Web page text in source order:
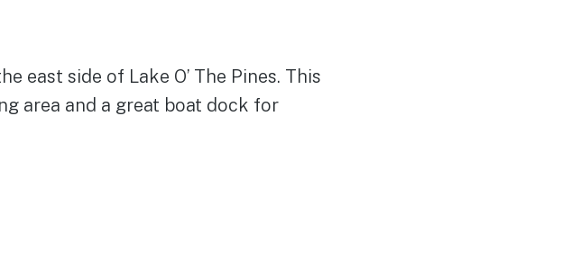
east side of Lake O’ The Pines. This
area and a great boat dock for